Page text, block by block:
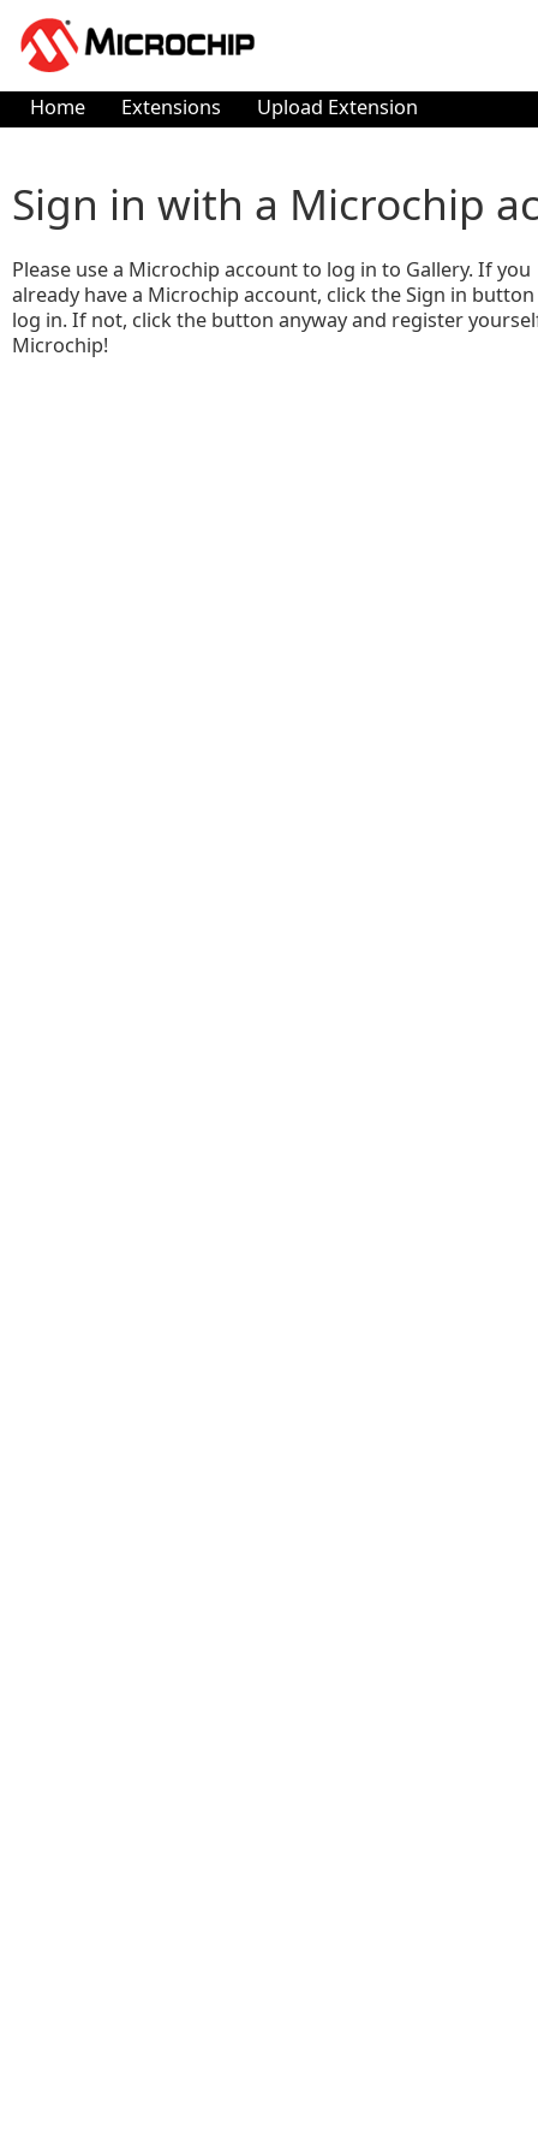
Home Extensions Upload Extension
Sign in with a Microchip
Please use a Microchip account to log in to Gallery. If you
already have a Microchip account, click the Sign in
log in. If not, click the button anyway and register
Microchip!